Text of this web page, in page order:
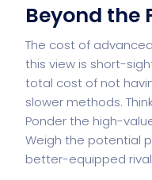
Beyond the
The cost of
this view is short-
total cost of not
slower methods.
Ponder the high-
Weigh the potential
better-equipped